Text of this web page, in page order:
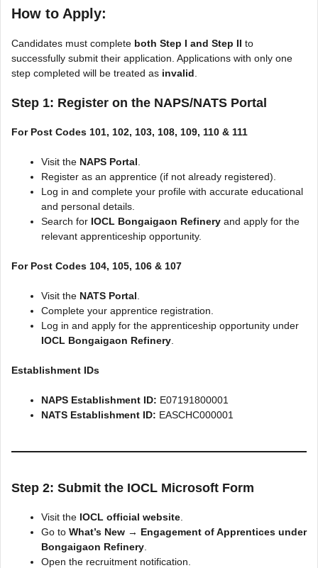
How to Apply:
Candidates must complete both Step I and Step II to
successfully submit their application. Applications with only one
step completed will be treated as invalid
Step 1: Register on the NAPS/NATS Portal
For Post Codes 101, 102, 103, 108, 109, 110 & 111
Visit the NAPS Portal
Register as an apprentice (if not already registered).
Log in and complete your profile with accurate educational
and personal details.
Search for IOCL Bongaigaon Refinery and apply for the
relevant apprenticeship opportunity.
For Post Codes 104, 105, 106 & 107
Visit the NATS Portal
Complete your apprentice registration.
Log in and apply for the apprenticeship opportunity under
IOCL Bongaigaon Refinery
Establishment IDs
NAPS Establishment ID: E07191800001
NATS Establishment ID: EASCHC000001
Step 2: Submit the IOCL Microsoft Form
Visit the IOCL official website
Go to What’s New → Engagement of Apprentices under
Bongaigaon Refinery
Open the recruitment notification.